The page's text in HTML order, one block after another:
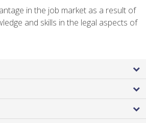
in the job market as a result of
and skills in the legal aspects of